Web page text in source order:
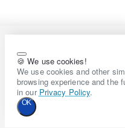
🍪 We use cookies!
We use cookies and other
browsing experience and the
in our Privacy Policy.
OK